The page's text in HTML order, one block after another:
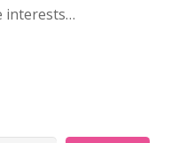
interests…